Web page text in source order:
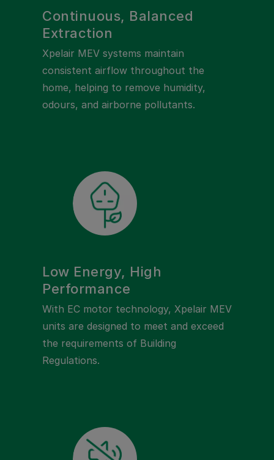
Continuous, Balanced
Extraction
Xpelair MEV systems maintain
consistent airflow throughout the
home, helping to remove humidity,
odours, and airborne pollutants.
Low Energy, High
Performance
With EC motor technology, Xpelair MEV
units are designed to meet and exceed
the requirements of Building
Regulations.